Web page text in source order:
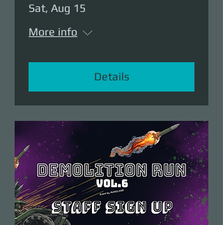
Sat, Aug 15
More info
Details